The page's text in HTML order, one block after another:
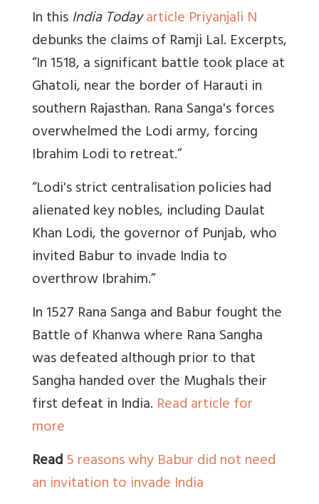
In thisIndia Todayarticle Priyanjali N
debunks the claims of Ramji Lal. Excerpts,
“In 1518, a significant battle took place at
Ghatoli, near the border of Harauti in
southern Rajasthan. Rana Sanga's forces
overwhelmed the Lodi army, forcing
Ibrahim Lodi to retreat.”
“Lodi's strict centralisation policies had
alienated key nobles, including Daulat
Khan Lodi, the governor of Punjab, who
invited Babur to invade India to
overthrow Ibrahim.”
In 1527 Rana Sanga and Babur fought the
Battle of Khanwa where Rana Sangha
was defeated although prior to that
Sangha handed over the Mughals their
first defeat in India. Read article for
more
Read5 reasons why Babur did not need
an invitation to invade India